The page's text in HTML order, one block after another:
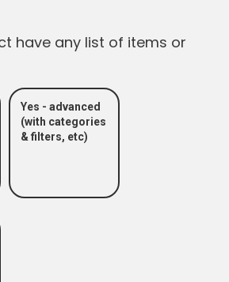
have any list of items or
Yes - advanced
(with categories
& filters, etc)